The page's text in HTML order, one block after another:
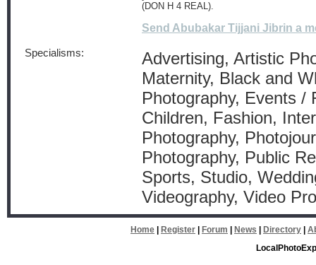
(DON H 4 REAL).
Send Abubakar Tijjani Jibrin a
Specialisms:
Advertising, Artistic
Maternity, Black and
Photography, Events /
Children, Fashion,
Photography,
Photography, Public
Sports, Studio,
Videography, Video
Home Register Forum News Directory